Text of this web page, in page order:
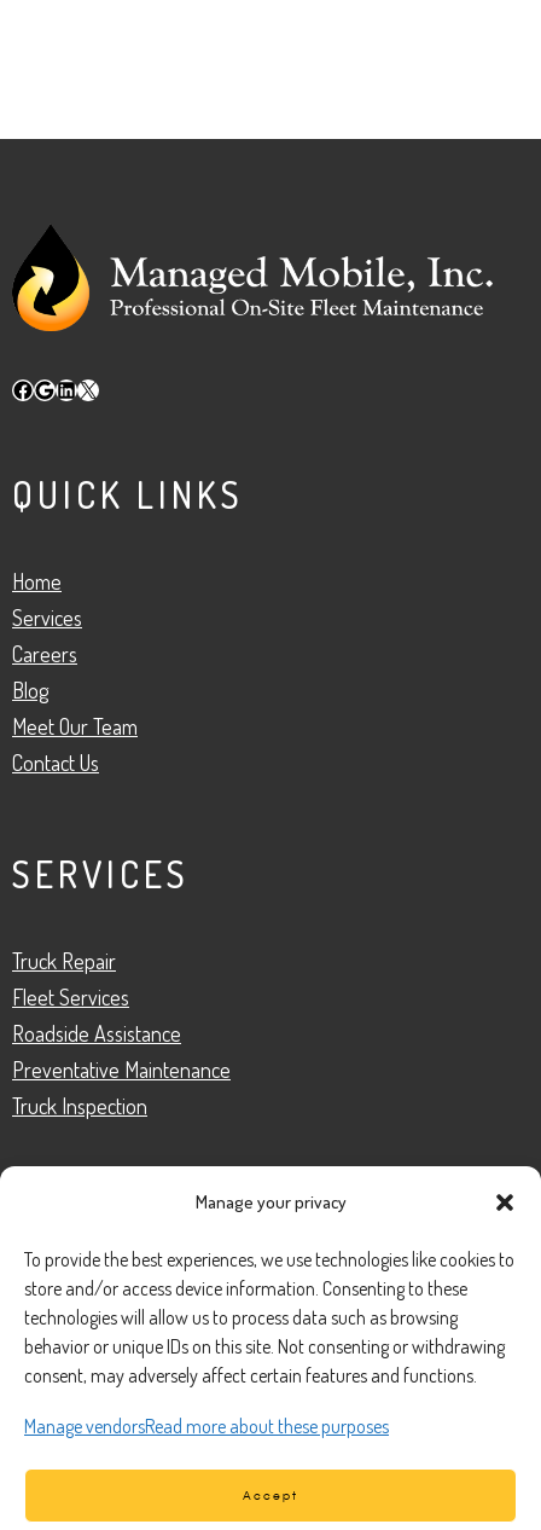
Manage your privacy
To provide the best experiences, we use technologies like cookies to
store and/or access device information. Consenting to these
technologies will allow us to process data such as browsing
behavior or unique IDs on this site. Not consenting or withdrawing
consent, may adversely affect certain features and functions.
Manage vendorsRead more about these purposes
Accept
Facebook
Google
LinkedIn
X
QUICK LINKS
Home
Services
Careers
Blog
Meet Our Team
Contact Us
SERVICES
Truck Repair
Fleet Services
Roadside Assistance
Preventative Maintenance
Truck Inspection
Phone Number:(888) 633-0250
Email:information@managedmobile.com
1901 Nancita Circle,
Placentia, CA 92870